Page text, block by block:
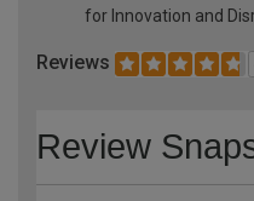
for Innovation and
Reviews
Review